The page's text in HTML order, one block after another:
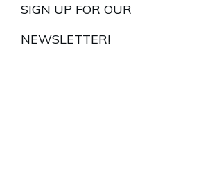
SIGN UP FOR OUR
NEWSLETTER!